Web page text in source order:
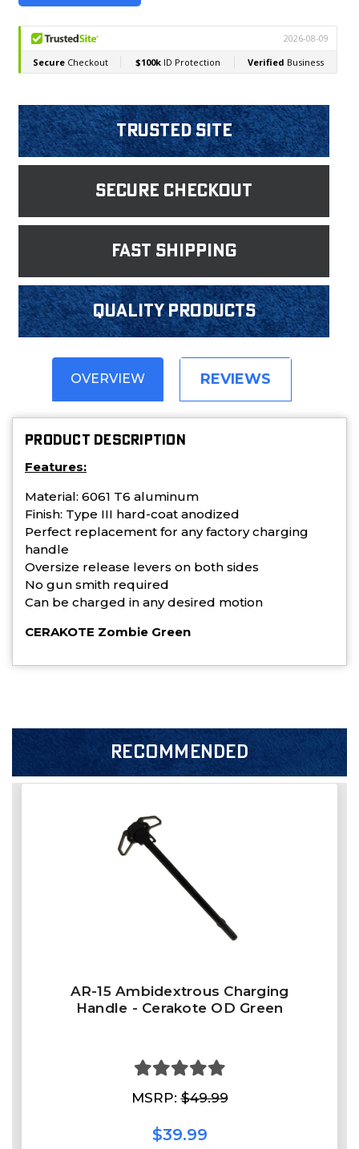
Trusted Site
Secure Checkout
fast shipping
Quality products
OVERVIEW REVIEWS
PRODUCT DESCRIPTION
Features:
Material: 6061 T6 aluminum
Finish: Type III hard-coat anodized
Perfect replacement for any factory charging
handle
Oversize release levers on both sides
No gun smith required
Can be charged in any desired motion
CERAKOTE Zombie Green
RECOMMENDED
AR-15 Ambidextrous Charging
Handle - Cerakote OD Green
MSRP:$49.99
$39.99